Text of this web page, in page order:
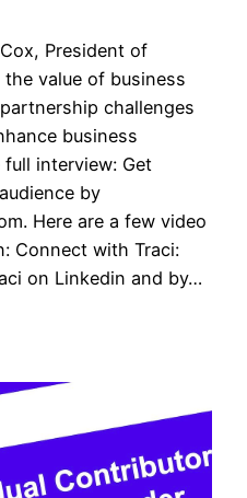
President of
value of business
challenges
business
full interview: Get
by
Here are a few video
Connect with Traci:
on Linkedin and by…